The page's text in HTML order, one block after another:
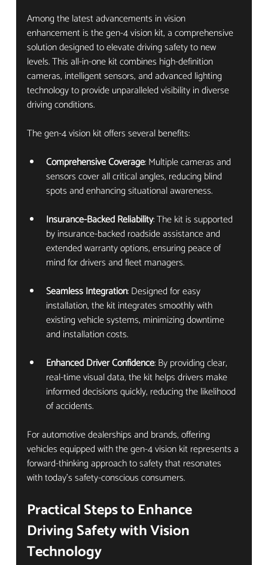
Among the latest advancements in vision
enhancement is the gen-4 vision kit, a comprehensive
solution designed to elevate driving safety to new
levels. This all-in-one kit combines high-definition
cameras, intelligent sensors, and advanced lighting
technology to provide unparalleled visibility in diverse
driving conditions.
The gen-4 vision kit offers several benefits:
Comprehensive Coverage: Multiple cameras and
sensors cover all critical angles, reducing blind
spots and enhancing situational awareness.
Insurance-Backed Reliability: The kit is supported
by insurance-backed roadside assistance and
extended warranty options, ensuring peace of
mind for drivers and fleet managers.
Seamless Integration: Designed for easy
installation, the kit integrates smoothly with
existing vehicle systems, minimizing downtime
and installation costs.
Enhanced Driver Confidence: By providing clear,
real-time visual data, the kit helps drivers make
informed decisions quickly, reducing the likelihood
of accidents.
For automotive dealerships and brands, offering
vehicles equipped with the gen-4 vision kit represents a
forward-thinking approach to safety that resonates
with today’s safety-conscious consumers.
Practical Steps to Enhance
Driving Safety with Vision
Technology